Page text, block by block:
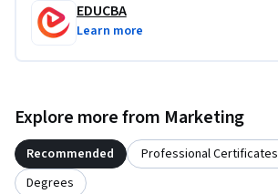
EDUCBA
Learn more
Explore more from Marketing
Recommended Professional Certificates
Degrees